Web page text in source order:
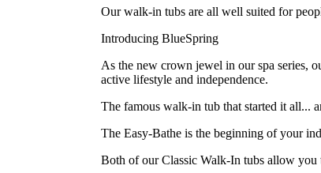
Our walk-in tubs are all well suited for
Introducing BlueSpring
As the new crown jewel in our spa series,
active lifestyle and independence.
The famous walk-in tub that started it all...
The Easy-Bathe is the beginning of your
Both of our Classic Walk-In tubs allow you